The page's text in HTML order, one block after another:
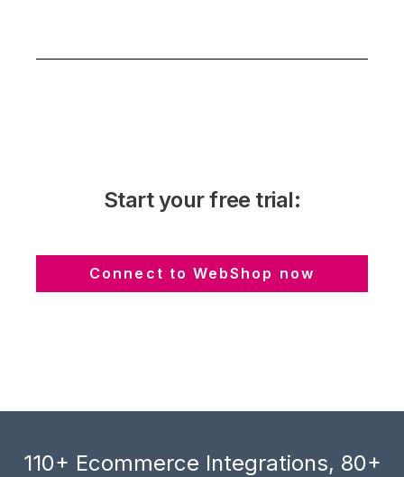
Start your free trial:
Connect to WebShop now
110+ Ecommerce Integrations, 80+